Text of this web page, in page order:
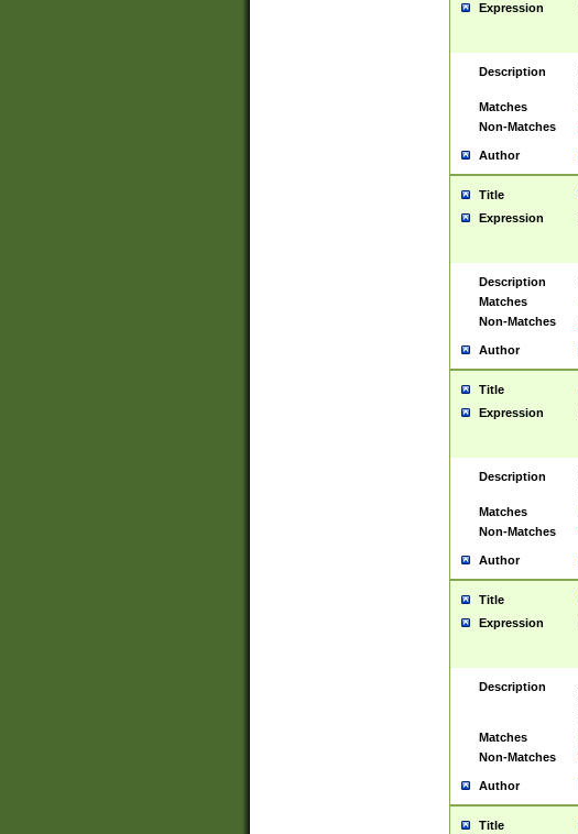
Expression
Description
Matches
Non-Matches
Author
Title
Expression
Description
Matches
Non-Matches
Author
Title
Expression
Description
Matches
Non-Matches
Author
Title
Expression
Description
Matches
Non-Matches
Author
Title